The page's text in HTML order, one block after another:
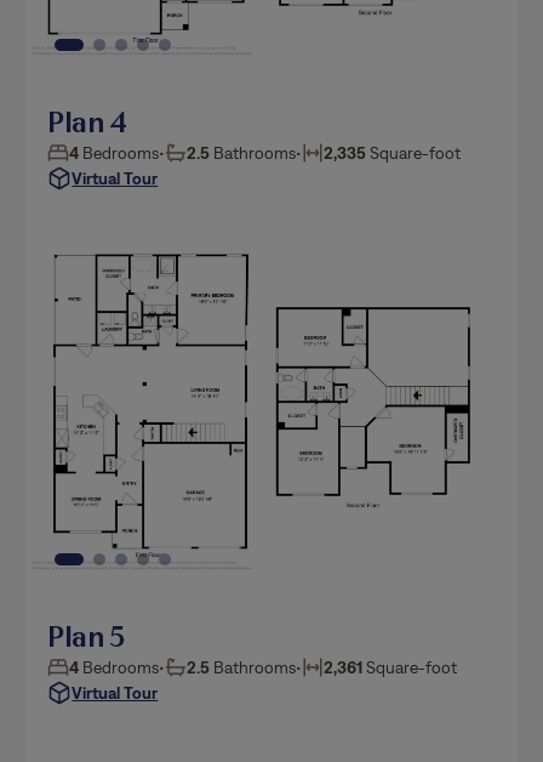
Plan 4
4 Bedrooms• 2.5 Bathrooms• 2,335Square-foot
Virtual Tour
Plan 5
4 Bedrooms• 2.5 Bathrooms• 2,361Square-foot
Virtual Tour